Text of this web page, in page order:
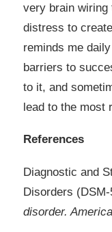
very brain wiring
distress to
reminds me
barriers to
to it, and
lead to the most
References
Diagnostic and
Disorders
disorder.